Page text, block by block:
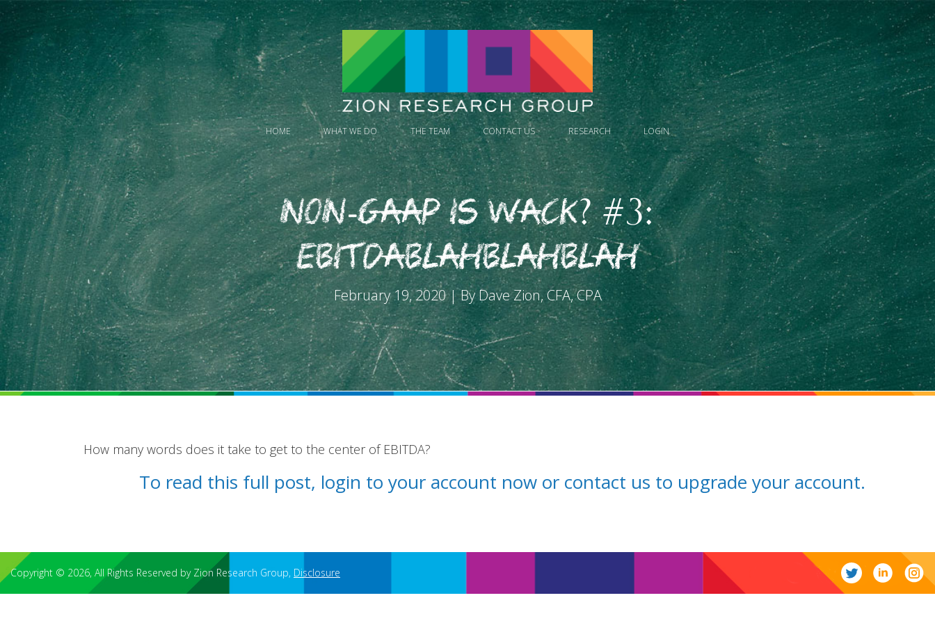
HOME WHAT WE DO THE TEAM CONTACT US RESEARCH LOGIN
Non-GAAP is Wack? #3:
EBITDABLAHBLAHBLAH
February 19, 2020 | By Dave Zion, CFA, CPA
How many words does it take to get to the center of EBITDA?
To read this full post, login to your account now or contact us to upgrade your account.
Copyright © 2026, All Rights Reserved by Zion Research Group, Disclosure